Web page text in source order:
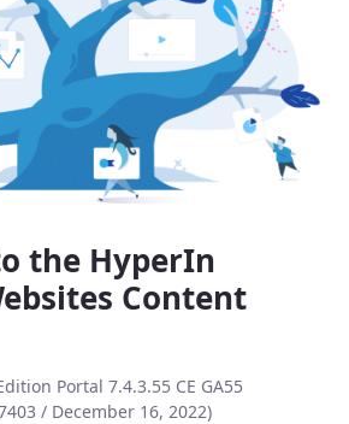
the HyperIn
Content
Portal 7.4.3.55 CE GA55
/ December 16, 2022)